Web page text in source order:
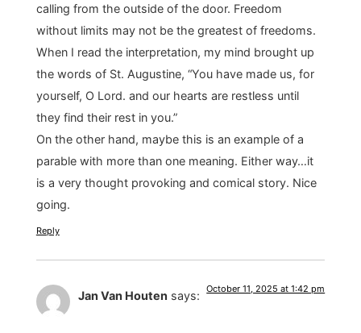
calling from the outside of the door. Freedom
without limits may not be the greatest of freedoms.
When I read the interpretation, my mind brought up
the words of St. Augustine, “You have made us, for
yourself, O Lord. and our hearts are restless until
they find their rest in you.”
On the other hand, maybe this is an example of a
parable with more than one meaning. Either way…it
is a very thought provoking and comical story. Nice
going.
Reply
Jan Van Houten says: October 11, 2025 at 1:42 pm